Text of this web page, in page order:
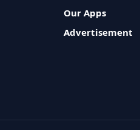
Our Apps
Advertisement